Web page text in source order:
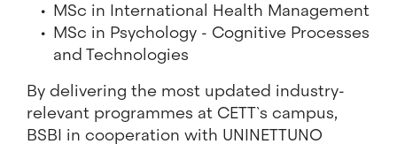
MSc in International Health Management
MSc in Psychology - Cognitive Processes
and Technologies
By delivering the most updated industry-
relevant programmes at CETT`s campus,
BSBI in cooperation with UNINETTUNO